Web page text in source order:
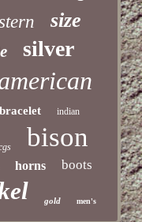
size
silver
bracelet indian
bison
horns boots
gold men's